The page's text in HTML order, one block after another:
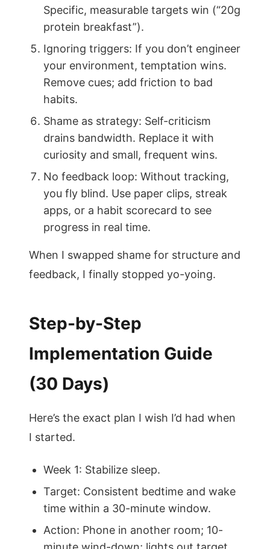
Specific, measurable targets win (“20g
protein breakfast”).
Ignoring triggers: If you don’t engineer
your environment, temptation wins.
Remove cues; add friction to bad
habits.
Shame as strategy: Self-criticism
drains bandwidth. Replace it with
curiosity and small, frequent wins.
No feedback loop: Without tracking,
you fly blind. Use paper clips, streak
apps, or a habit scorecard to see
progress in real time.
When I swapped shame for structure and
feedback, I finally stopped yo-yoing.
Step-by-Step
Implementation Guide
(30 Days)
Here’s the exact plan I wish I’d had when
I started.
Week 1: Stabilize sleep.
Target: Consistent bedtime and wake
time within a 30-minute window.
Action: Phone in another room; 10-